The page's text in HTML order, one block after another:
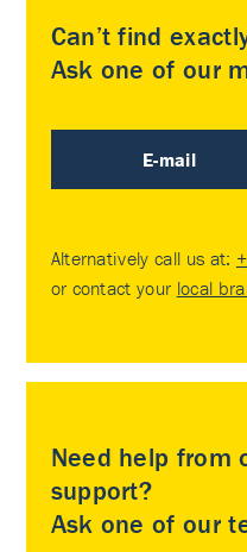
Can’t find
Ask one of our
E-mail
Alternatively call us at:
or contact your local
Need help from
support?
Ask one of our